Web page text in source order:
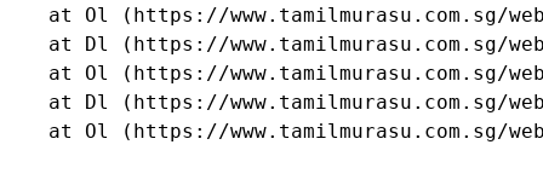
at Ol (https://www.tamilmurasu.com.sg/
at Dl (https://www.tamilmurasu.com.sg/
at Ol (https://www.tamilmurasu.com.sg/
at Dl (https://www.tamilmurasu.com.sg/
at Ol (https://www.tamilmurasu.com.sg/